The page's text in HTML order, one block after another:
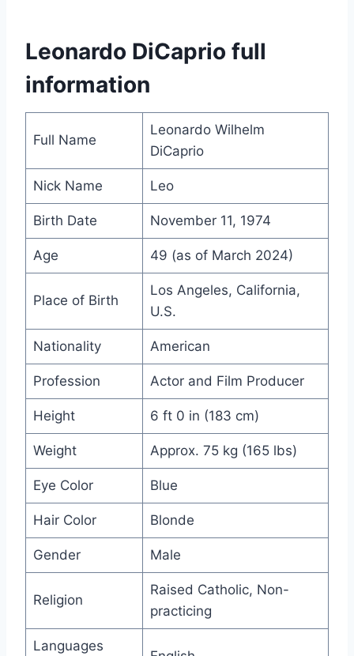
Leonardo DiCaprio full
information
Full Name
Leonardo Wilhelm
DiCaprio
Nick Name Leo
Birth Date November 11, 1974
Age 49 (as of March 2024)
Place of Birth
Los Angeles, California,
U.S.
Nationality American
Profession Actor and Film Producer
Height 6 ft 0 in (183 cm)
Weight Approx. 75 kg (165 lbs)
Eye Color Blue
Hair Color Blonde
Gender Male
Religion
Raised Catholic, Non-
practicing
Languages